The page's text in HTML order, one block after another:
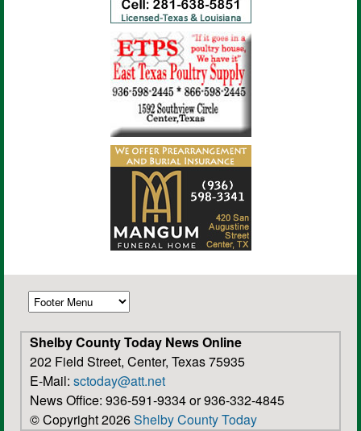
Shelby County Today News Online
202 Field Street, Center, Texas 75935
E-Mail: sctoday@att.net
News Office: 936-591-9334 or 936-332-4845
© Copyright 2026Shelby County Today